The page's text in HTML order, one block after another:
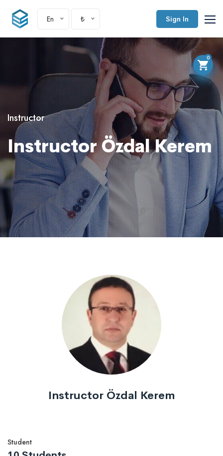
En ₺ Sign In
0
Instructor
Instructor Özdal Kerem
Instructor Özdal Kerem
Student